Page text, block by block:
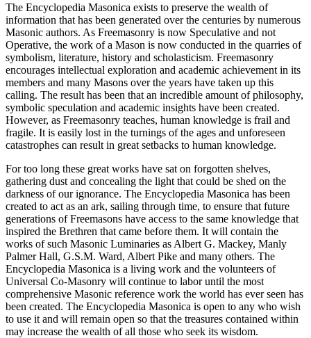
The Encyclopedia Masonica exists to preserve the wealth of
information that has been generated over the centuries by numerous
Masonic authors. As Freemasonry is now Speculative and not
Operative, the work of a Mason is now conducted in the quarries of
symbolism, literature, history and scholasticism. Freemasonry
encourages intellectual exploration and academic achievement in its
members and many Masons over the years have taken up this
calling. The result has been that an incredible amount of philosophy,
symbolic speculation and academic insights have been created.
However, as Freemasonry teaches, human knowledge is frail and
fragile. It is easily lost in the turnings of the ages and unforeseen
catastrophes can result in great setbacks to human knowledge.
For too long these great works have sat on forgotten shelves,
gathering dust and concealing the light that could be shed on the
darkness of our ignorance. The Encyclopedia Masonica has been
created to act as an ark, sailing through time, to ensure that future
generations of Freemasons have access to the same knowledge that
inspired the Brethren that came before them. It will contain the
works of such Masonic Luminaries as Albert G. Mackey, Manly
Palmer Hall, G.S.M. Ward, Albert Pike and many others. The
Encyclopedia Masonica is a living work and the volunteers of
Universal Co-Masonry will continue to labor until the most
comprehensive Masonic reference work the world has ever seen has
been created. The Encyclopedia Masonica is open to any who wish
to use it and will remain open so that the treasures contained within
may increase the wealth of all those who seek its wisdom.